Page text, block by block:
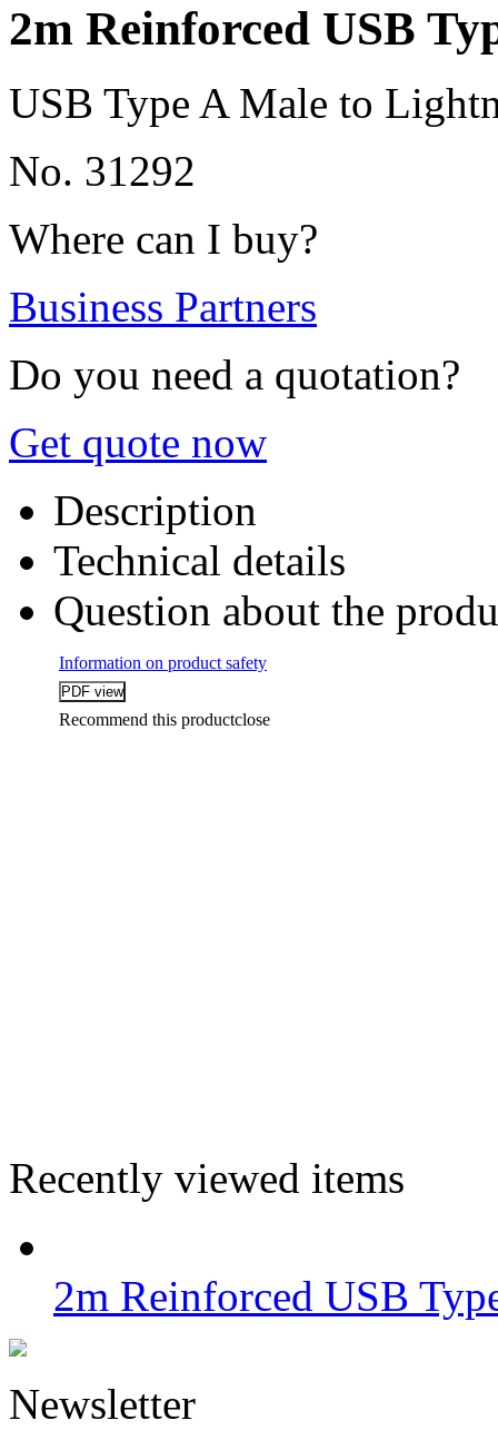
2m Reinforced USB
USB Type A Male to
No. 31292
Where can I buy?
Business Partners
Do you need a quotation?
Get quote now
Description
Technical details
Question about the
Information on product safety
Recommend this productclose
Recently viewed items
2m Reinforced USB
Newsletter